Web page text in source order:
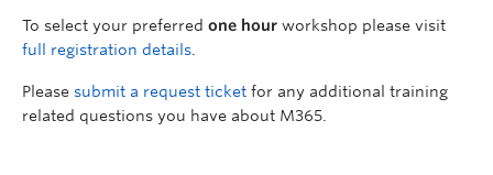
To select your preferred one hour workshop please visit
full registration details
Please submit a request ticket for any additional training
related questions you have about M365.